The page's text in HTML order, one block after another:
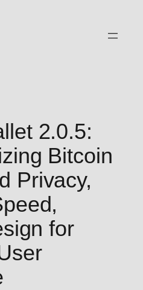
2.0.5:
Bitcoin
Privacy,
for